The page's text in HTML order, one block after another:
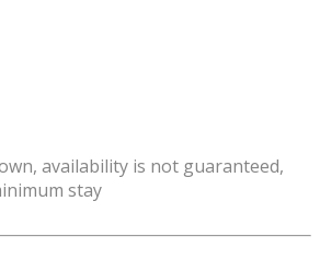
availability is not guaranteed,
stay